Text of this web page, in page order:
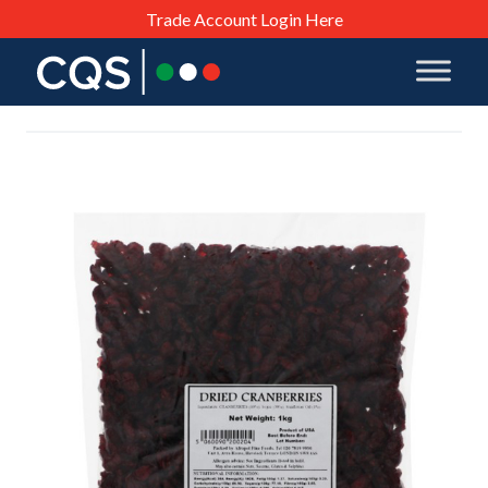
Trade Account Login Here